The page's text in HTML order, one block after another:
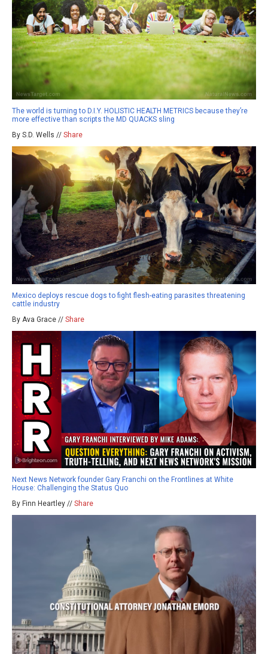
The world is turning to D.I.Y. HOLISTIC HEALTH METRICS because they’re
more effective than scripts the MD QUACKS sling
By S.D. Wells // Share
Mexico deploys rescue dogs to fight flesh-eating parasites threatening
cattle industry
By Ava Grace // Share
Next News Network founder Gary Franchi on the Frontlines at White
House: Challenging the Status Quo
By Finn Heartley // Share